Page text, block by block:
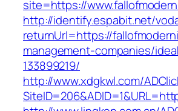
site=https://
http://identify.espabit.net/
returnUrl=https://
management-companies/
133899219/
http://www.xdgkwl.com/